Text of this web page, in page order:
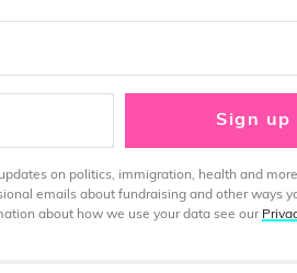
Sign up
on politics, immigration, health and
emails about fundraising and other ways
about how we use your data see our